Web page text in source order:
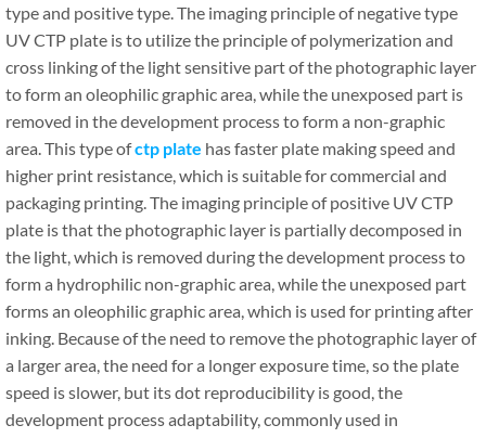
type and positive type. The imaging principle of negative type
UV CTP plate is to utilize the principle of polymerization and
cross linking of the light sensitive part of the photographic layer
to form an oleophilic graphic area, while the unexposed part is
removed in the development process to form a non-graphic
area. This type ofctp plate has faster plate making speed and
higher print resistance, which is suitable for commercial and
packaging printing. The imaging principle of positive UV CTP
plate is that the photographic layer is partially decomposed in
the light, which is removed during the development process to
form a hydrophilic non-graphic area, while the unexposed part
forms an oleophilic graphic area, which is used for printing after
inking. Because of the need to remove the photographic layer of
a larger area, the need for a longer exposure time, so the plate
speed is slower, but its dot reproducibility is good, the
development process adaptability, commonly used in